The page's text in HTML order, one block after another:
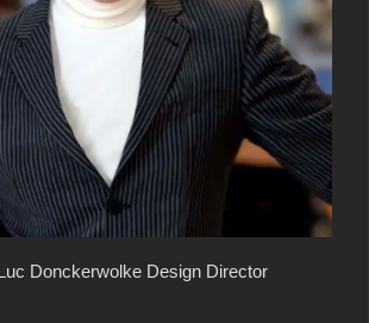
Donckerwolke Design Director